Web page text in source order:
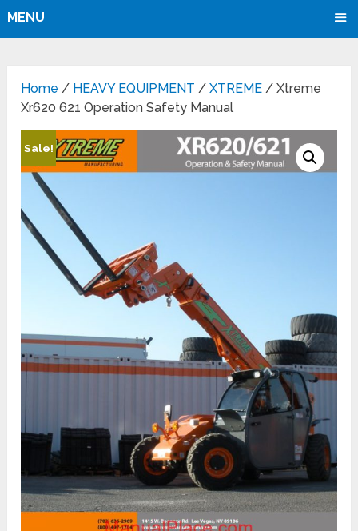
MENU
Home / HEAVY EQUIPMENT /XTREME / Xtreme
Xr620 621 Operation Safety Manual
Sale!